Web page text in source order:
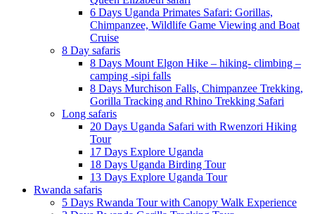
6 Days Uganda Primates Safari: Gorillas,
Chimpanzee, Wildlife Game Viewing and Boat
Cruise
8 Day safaris
8 Days Mount Elgon Hike – hiking- climbing –
camping -sipi falls
8 Days Murchison Falls, Chimpanzee Trekking,
Gorilla Tracking and Rhino Trekking Safari
Long safaris
20 Days Uganda Safari with Rwenzori Hiking
Tour
17 Days Explore Uganda
18 Days Uganda Birding Tour
13 Days Explore Uganda Tour
Rwanda safaris
5 Days Rwanda Tour with Canopy Walk Experience